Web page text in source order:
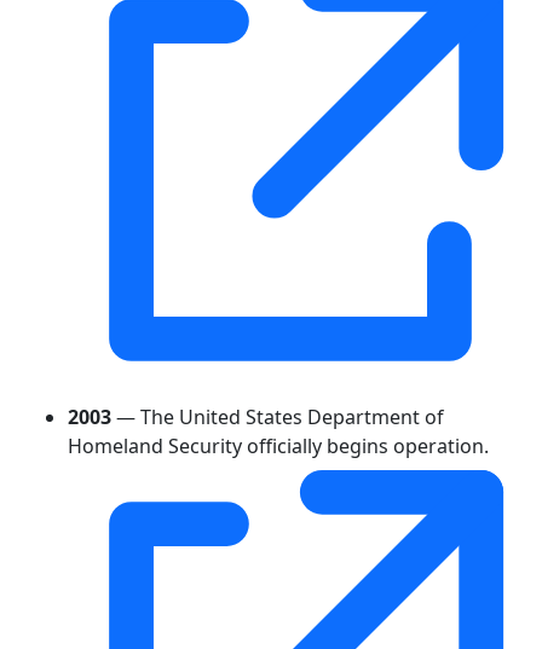
2003— The United States Department of
Homeland Security officially begins operation.